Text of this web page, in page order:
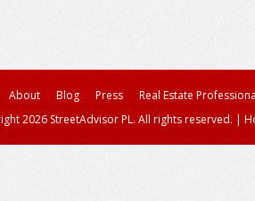
About Blog Press Real Estate
2026 StreetAdvisor PL. All rights reserved. |